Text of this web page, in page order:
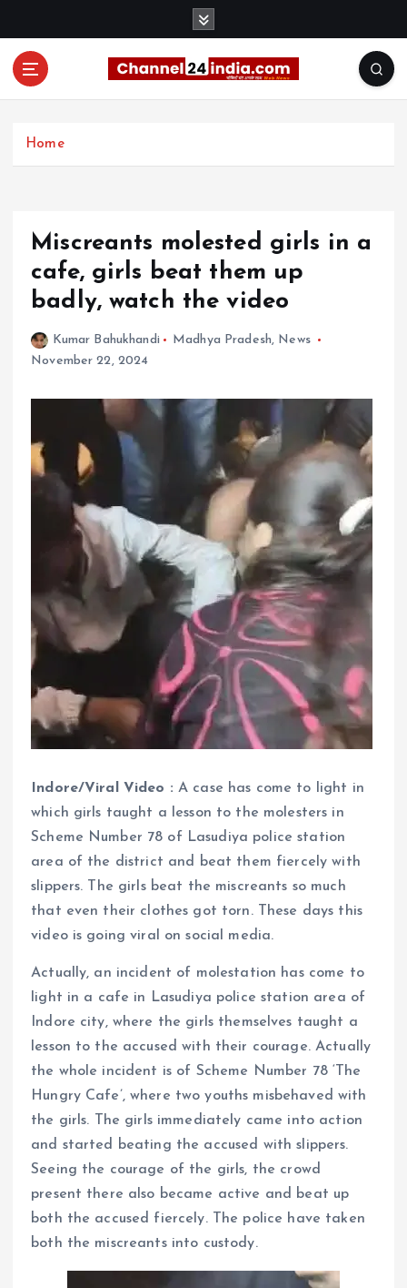
Home
Miscreants molested girls in a
cafe, girls beat them up
badly, watch the video
Kumar Bahukhandi Madhya Pradesh, News
November 22, 2024
Indore/Viral Video :A case has come to light in
which girls taught a lesson to the molesters in
Scheme Number 78 of Lasudiya police station
area of ​​the district and beat them fiercely with
slippers. The girls beat the miscreants so much
that even their clothes got torn. These days this
video is going viral on social media.
Actually, an incident of molestation has come to
light in a cafe in Lasudiya police station area of ​​
Indore city, where the girls themselves taught a
lesson to the accused with their courage. Actually
the whole incident is of Scheme Number 78 ‘The
Hungry Cafe’, where two youths misbehaved with
the girls. The girls immediately came into action
and started beating the accused with slippers.
Seeing the courage of the girls, the crowd
present there also became active and beat up
both the accused fiercely. The police have taken
both the miscreants into custody.